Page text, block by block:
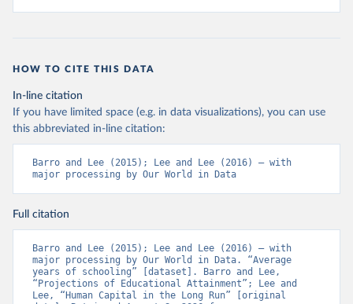
HOW TO CITE THIS DATA
In-line citation
If you have limited space (e.g. in data visualizations), you can use
this abbreviated in-line citation:
Barro and Lee (2015); Lee and Lee (2016) – with
major processing by Our World in Data
Full citation
Barro and Lee (2015); Lee and Lee (2016) – with
major processing by Our World in Data. “Average
years of schooling” [dataset]. Barro and Lee,
“Projections of Educational Attainment”; Lee and
Lee, “Human Capital in the Long Run” [original